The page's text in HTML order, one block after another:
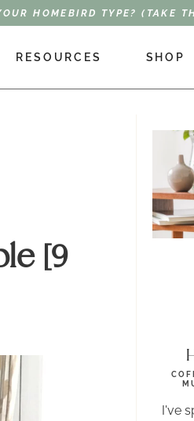
HOMEBIRD TYPE? (TAKE
RESOURCES SHOP
[9
I've